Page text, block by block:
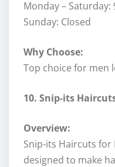
Monday – Saturday:
Sunday: Closed
Why Choose:
Top choice for men
10. Snip-its
Overview:
Snip-its Haircuts for
designed to make